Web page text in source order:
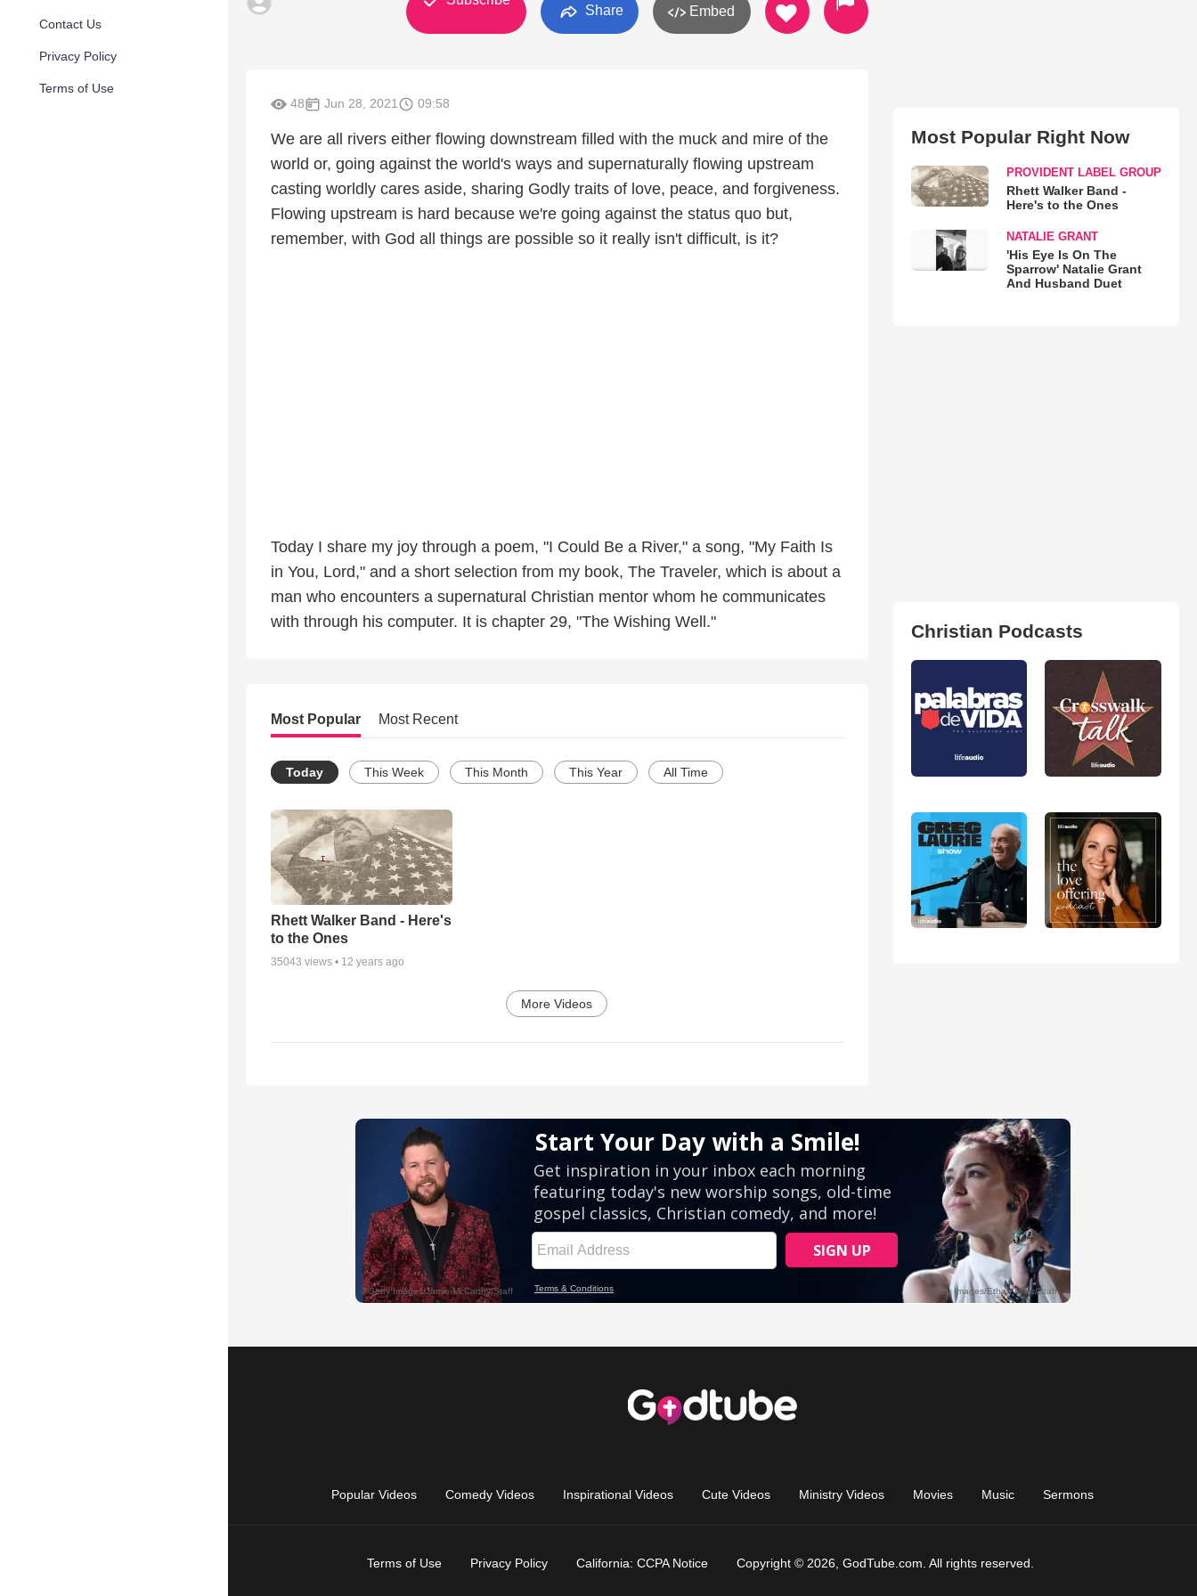
Contact Us
Privacy Policy
Terms of Use
Share Embed
48 Jun 28, 2021 09:58
We are all rivers either flowing downstream filled with the muck and mire of the
world or, going against the world's ways and supernaturally flowing upstream
casting worldly cares aside, sharing Godly traits of love, peace, and forgiveness.
Flowing upstream is hard because we're going against the status quo but,
remember, with God all things are possible so it really isn't difficult, is it?
Today I share my joy through a poem, "I Could Be a River," a song, "My Faith Is
in You, Lord," and a short selection from my book, The Traveler, which is about a
man who encounters a supernatural Christian mentor whom he communicates
with through his computer. It is chapter 29, "The Wishing Well."
Most Popular Most Recent
Today This Week This Month This Year All Time
Rhett Walker Band - Here's
to the Ones
35043 views • 12 years ago
More Videos
Most Popular Right Now
PROVIDENT LABEL GROUP
Rhett Walker Band -
Here's to the Ones
NATALIE GRANT
'His Eye Is On The
Sparrow' Natalie Grant
And Husband Duet
Christian Podcasts
Popular Videos Comedy Videos Inspirational Videos Cute Videos Ministry Videos Movies Music Sermons
Terms of Use Privacy Policy California: CCPA Notice Copyright © 2026, GodTube.com. All rights reserved.